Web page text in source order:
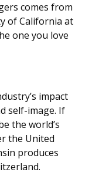
comes from
of California at
one you love
impact
self-image. If
the world’s
the United
produces